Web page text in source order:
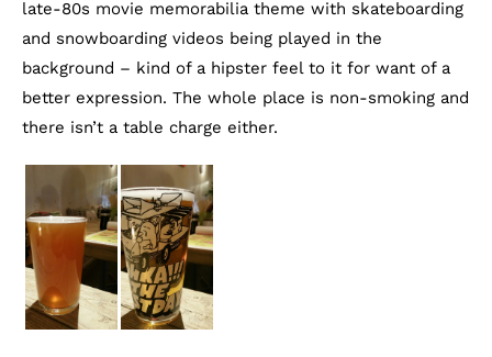
late-80s movie memorabilia theme with skateboarding
and snowboarding videos being played in the
background – kind of a hipster feel to it for want of a
better expression. The whole place is non-smoking and
there isn’t a table charge either.